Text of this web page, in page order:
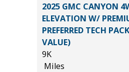
2025 GMC CANYON
ELEVATION W/
PREFERRED TECH
VALUE)
9K
Miles